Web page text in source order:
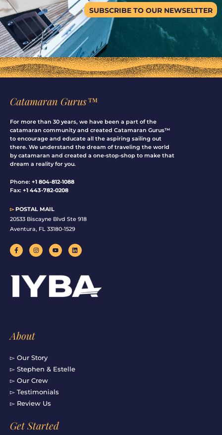
SUBSCRIBE TO OUR NEWSELTTER
Catamaran Gurus™
For more than 30 years, we have been a part of the
catamaran community and created Catamaran Gurus™
to encourage and educate all the aspiring sailing out
there. We understand the dream of traveling the world
by catamaran and created a one-stop-shop to make that
dream a reality for you.
Phone: +1 804-812-1088
Fax: +1 443-782-0208
▻POSTAL MAIL
20533 Biscayne Blvd Ste 918
Aventura, FL 33180-1529
F
a
c
o
f
I
n
s
g
r
a
Y
o
u
b
e
L
i
n
n
About
▻ Our Story
▻ Stephen & Estelle
▻ Our Crew
▻ Testimonials
▻ Review Us
Get Started